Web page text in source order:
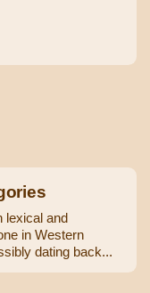
lexical and
in Western
dating back...